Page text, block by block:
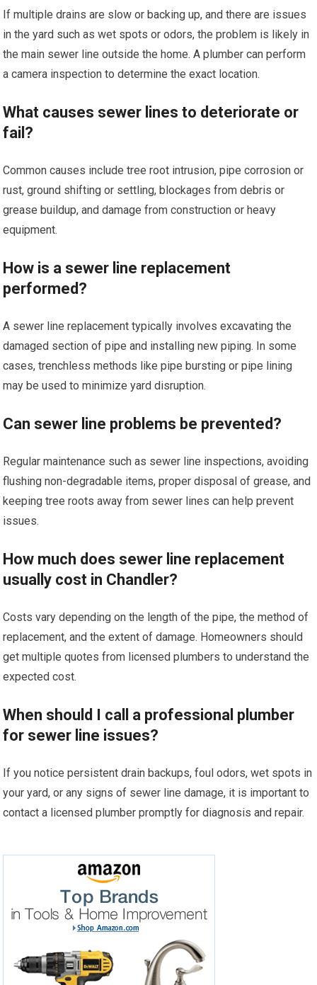
If multiple drains are slow or backing up, and there are issues
in the yard such as wet spots or odors, the problem is likely in
the main sewer line outside the home. A plumber can perform
a camera inspection to determine the exact location.
What causes sewer lines to deteriorate or
fail?
Common causes include tree root intrusion, pipe corrosion or
rust, ground shifting or settling, blockages from debris or
grease buildup, and damage from construction or heavy
equipment.
How is a sewer line replacement
performed?
A sewer line replacement typically involves excavating the
damaged section of pipe and installing new piping. In some
cases, trenchless methods like pipe bursting or pipe lining
may be used to minimize yard disruption.
Can sewer line problems be prevented?
Regular maintenance such as sewer line inspections, avoiding
flushing non-degradable items, proper disposal of grease, and
keeping tree roots away from sewer lines can help prevent
issues.
How much does sewer line replacement
usually cost in Chandler?
Costs vary depending on the length of the pipe, the method of
replacement, and the extent of damage. Homeowners should
get multiple quotes from licensed plumbers to understand the
expected cost.
When should I call a professional plumber
for sewer line issues?
If you notice persistent drain backups, foul odors, wet spots in
your yard, or any signs of sewer line damage, it is important to
contact a licensed plumber promptly for diagnosis and repair.